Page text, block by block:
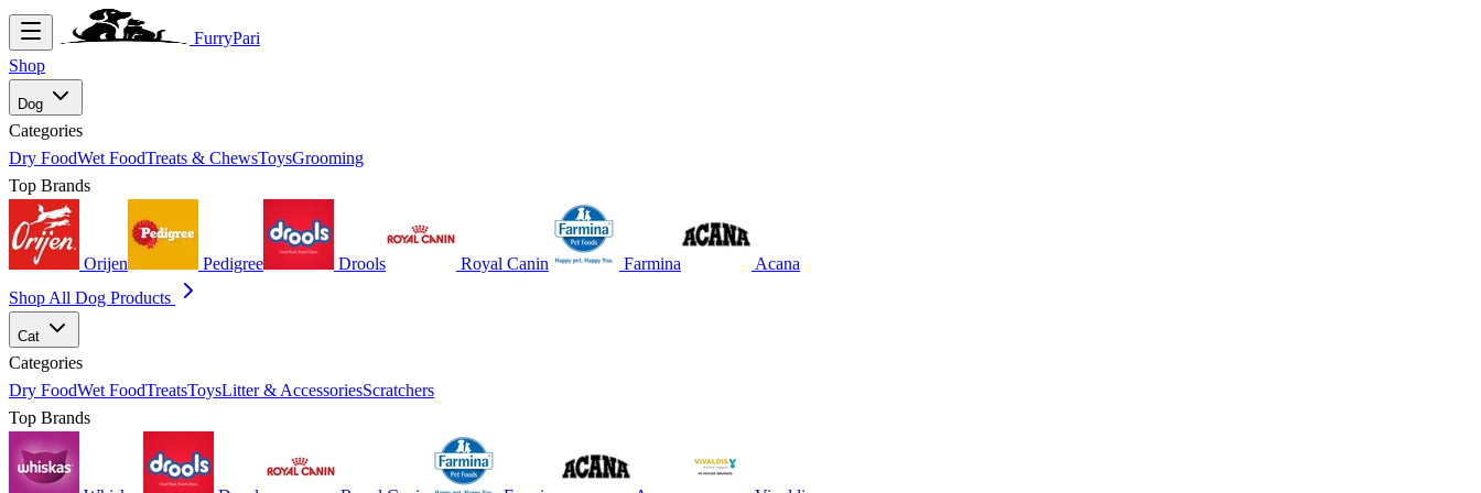
FurryPari
Shop
Dog
Categories
Dry FoodWet FoodTreats & ChewsToysGrooming
Top Brands
Orijen Pedigree Drools Royal Canin Farmina
Acana
Shop All Dog Products
Cat
Categories
Dry FoodWet FoodTreatsToysLitter & AccessoriesScratchers
Top Brands